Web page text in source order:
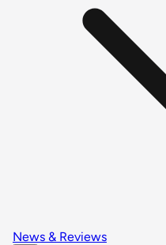
News & Reviews